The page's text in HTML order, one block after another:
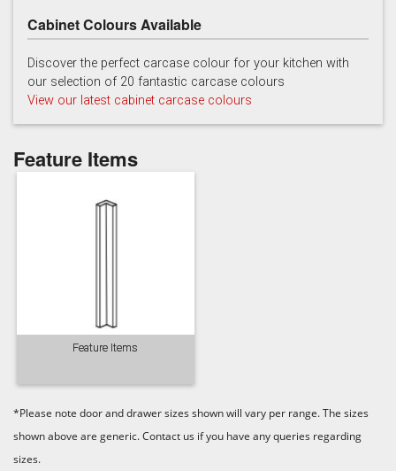
Soft Grey
Cabinet Colours Available
Discover the perfect carcase colour for your kitchen with
our selection of 20 fantastic carcase colours
View our latest cabinet carcase colours
Feature Items
Feature Items
*Please note door and drawer sizes shown will vary per range. The sizes
shown above are generic. Contact us if you have any queries regarding
sizes.